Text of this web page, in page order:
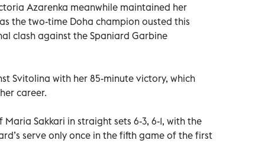
Azarenka meanwhile maintained her
the two-time Doha champion ousted this
clash against the Spaniard Garbine
Svitolina with her 85-minute victory, which
career.
Sakkari in straight sets 6-3, 6-1, with the
serve only once in the fifth game of the first